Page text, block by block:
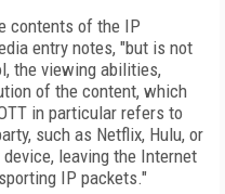
contents of the IP
entry notes, "but is not
the viewing abilities,
of the content, which
in particular refers to
such as Netflix, Hulu, or
leaving the Internet
IP packets."